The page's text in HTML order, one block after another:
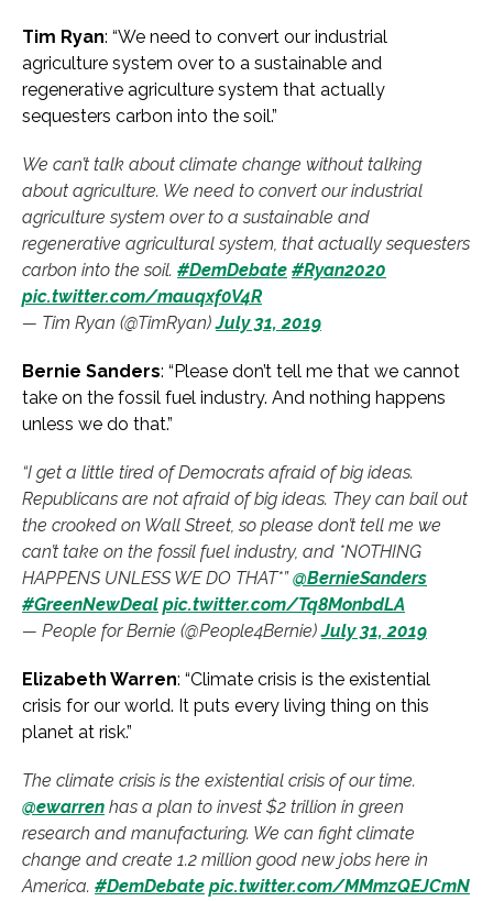
Tim Ryan: “We need to convert our industrial
agriculture system over to a sustainable and
regenerative agriculture system that actually
sequesters carbon into the soil.”
We can’t talk about climate change without talking
about agriculture. We need to convert our industrial
agriculture system over to a sustainable and
regenerative agricultural system, that actually sequesters
carbon into the soil. #DemDebate #Ryan2020
pic.twitter.com/mauqxf0V4R
— Tim Ryan (@TimRyan)July 31, 2019
Bernie Sanders: “Please don’t tell me that we cannot
take on the fossil fuel industry. And nothing happens
unless we do that.”
“I get a little tired of Democrats afraid of big ideas.
Republicans are not afraid of big ideas. They can bail out
the crooked on Wall Street, so please don’t tell me we
can’t take on the fossil fuel industry, and *NOTHING
HAPPENS UNLESS WE DO THAT*”@BernieSanders
#GreenNewDeal pic.twitter.com/Tq8MonbdLA
— People for Bernie (@People4Bernie)July 31, 2019
Elizabeth Warren: “Climate crisis is the existential
crisis for our world. It puts every living thing on this
planet at risk.”
The climate crisis is the existential crisis of our time.
@ewarren has a plan to invest $2 trillion in green
research and manufacturing. We can fight climate
change and create 1.2 million good new jobs here in
America. #DemDebate pic.twitter.com/MMmzQEJCmN